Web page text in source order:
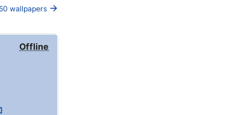
wallpapers
Offline